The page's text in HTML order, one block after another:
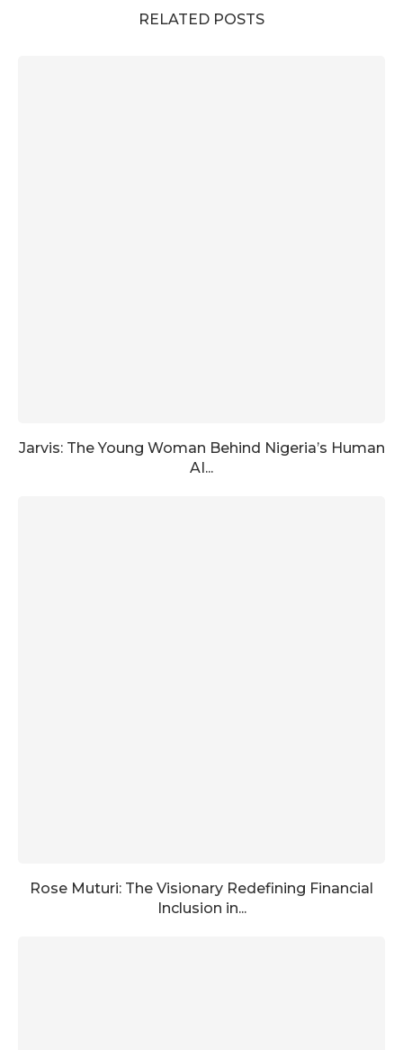
RELATED POSTS
Jarvis: The Young Woman Behind Nigeria’s Human
AI...
Rose Muturi: The Visionary Redefining Financial
Inclusion in...